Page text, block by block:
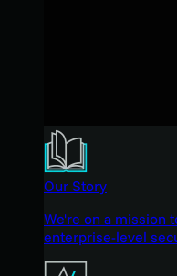
Our Story
We're on a mission
enterprise-level